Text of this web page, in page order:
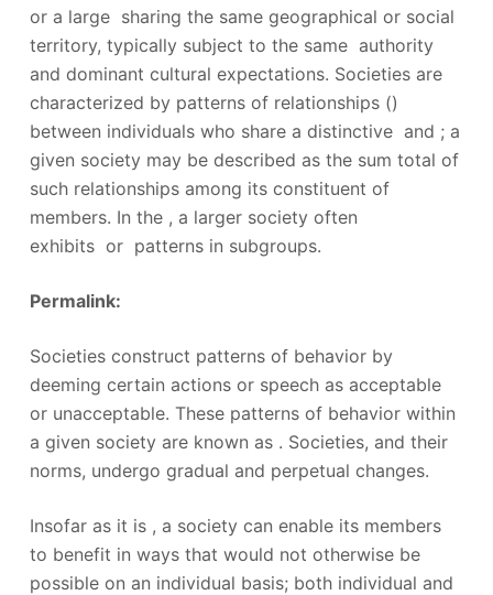
or a large sharing the same geographical or social
territory, typically subject to the same authority
and dominant cultural expectations. Societies are
characterized by patterns of relationships ()
between individuals who share a distinctive and ; a
given society may be described as the sum total of
such relationships among its constituent of
members. In the , a larger society often
exhibits or patterns in subgroups.
Permalink:
Societies construct patterns of behavior by
deeming certain actions or speech as acceptable
or unacceptable. These patterns of behavior within
a given society are known as . Societies, and their
norms, undergo gradual and perpetual changes.
Insofar as it is , a society can enable its members
to benefit in ways that would not otherwise be
possible on an individual basis; both individual and